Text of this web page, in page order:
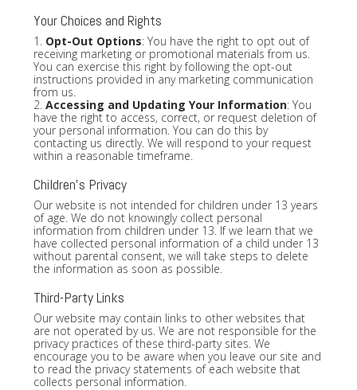
Your Choices and Rights
1. Opt-Out Options: You have the right to opt out of
receiving marketing or promotional materials from us.
You can exercise this right by following the opt-out
instructions provided in any marketing communication
from us.
2. Accessing and Updating Your Information: You
have the right to access, correct, or request deletion of
your personal information. You can do this by
contacting us directly. We will respond to your request
within a reasonable timeframe.
Children's Privacy
Our website is not intended for children under 13 years
of age. We do not knowingly collect personal
information from children under 13. If we learn that we
have collected personal information of a child under 13
without parental consent, we will take steps to delete
the information as soon as possible.
Third-Party Links
Our website may contain links to other websites that
are not operated by us. We are not responsible for the
privacy practices of these third-party sites. We
encourage you to be aware when you leave our site and
to read the privacy statements of each website that
collects personal information.